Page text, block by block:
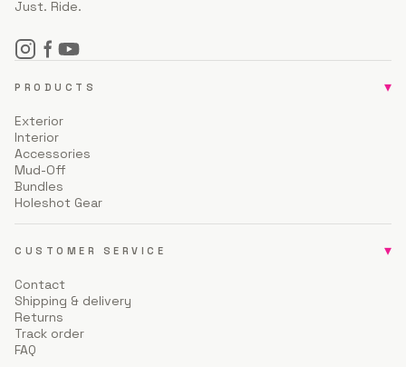
Just. Ride.
PRODUCTS ▾
Exterior
Interior
Accessories
Mud-Off
Bundles
Holeshot Gear
CUSTOMER SERVICE ▾
Contact
Shipping & delivery
Returns
Track order
FAQ